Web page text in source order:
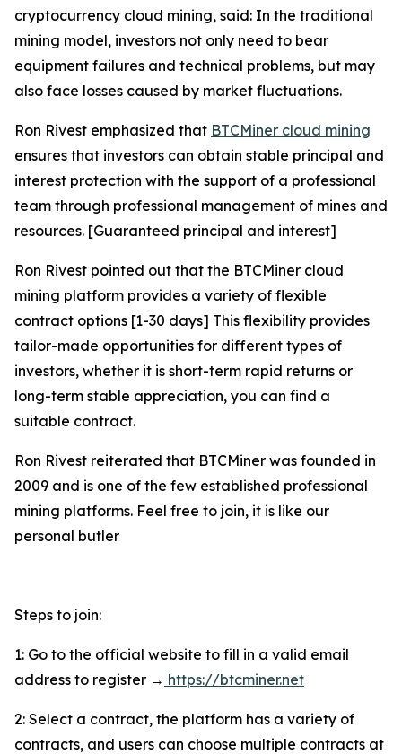
cryptocurrency cloud mining, said: In the traditional
mining model, investors not only need to bear
equipment failures and technical problems, but may
also face losses caused by market fluctuations.
Ron Rivest emphasized that BTCMiner cloud mining
ensures that investors can obtain stable principal and
interest protection with the support of a professional
team through professional management of mines and
resources. [Guaranteed principal and interest]
Ron Rivest pointed out that the BTCMiner cloud
mining platform provides a variety of flexible
contract options [1-30 days] This flexibility provides
tailor-made opportunities for different types of
investors, whether it is short-term rapid returns or
long-term stable appreciation, you can find a
suitable contract.
Ron Rivest reiterated that BTCMiner was founded in
2009 and is one of the few established professional
mining platforms. Feel free to join, it is like our
personal butler
Steps to join:
1: Go to the official website to fill in a valid email
address to register → https://btcminer.net
2: Select a contract, the platform has a variety of
contracts, and users can choose multiple contracts at